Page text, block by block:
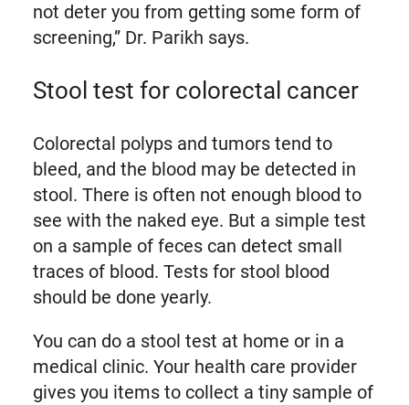
not deter you from getting some form of
screening,” Dr. Parikh says.
Stool test for colorectal cancer
Colorectal polyps and tumors tend to
bleed, and the blood may be detected in
stool. There is often not enough blood to
see with the naked eye. But a simple test
on a sample of feces can detect small
traces of blood. Tests for stool blood
should be done yearly.
You can do a stool test at home or in a
medical clinic. Your health care provider
gives you items to collect a tiny sample of